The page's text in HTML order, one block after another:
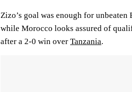
Zizo’s goal was enough for
while Morocco looks assured of
after a 2-0 win over Tanzania.